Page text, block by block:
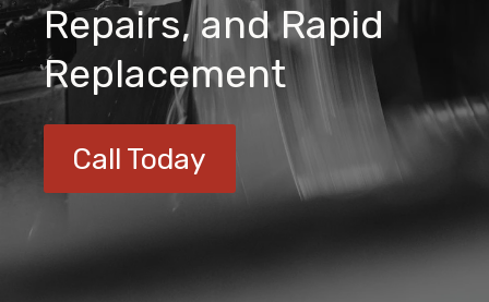
Repairs, and Rapid
Replacement
Call Today